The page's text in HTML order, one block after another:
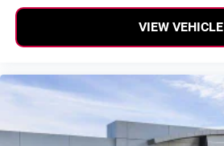
VIEW VEHICLE